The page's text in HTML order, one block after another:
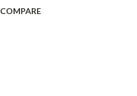
COMPARE